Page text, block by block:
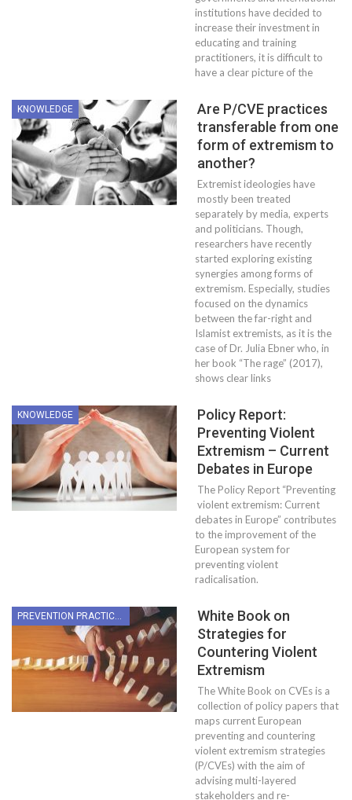
institutions have decided to
increase their investment in
educating and training
practitioners, it is difficult to
have a clear picture of the
KNOWLEDGE
Are P/CVE practices
transferable from one
form of extremism to
another?
Extremist ideologies have
mostly been treated
separately by media, experts
and politicians. Though,
researchers have recently
started exploring existing
synergies among forms of
extremism. Especially, studies
focused on the dynamics
between the far-right and
Islamist extremists, as it is the
case of Dr. Julia Ebner who, in
her book “The rage” (2017),
shows clear links
KNOWLEDGE
Policy Report:
Preventing Violent
Extremism – Current
Debates in Europe
The Policy Report “Preventing
violent extremism: Current
debates in Europe” contributes
to the improvement of the
European system for
preventing violent
radicalisation.
PREVENTION PRACTICES
White Book on
Strategies for
Countering Violent
Extremism
The White Book on CVEs is a
collection of policy papers that
maps current European
preventing and countering
violent extremism strategies
(P/CVEs) with the aim of
advising multi-layered
stakeholders and re-